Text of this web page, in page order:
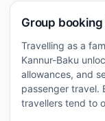
Group
Travelling as a
Kannur-Baku
allowances, and
passenger travel.
travellers tend to